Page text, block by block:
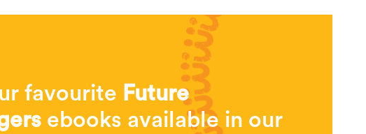
favourite Future
ebooks available in our